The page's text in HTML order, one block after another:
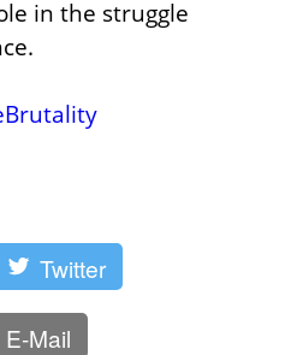
in the struggle
Twitter
E-Mail